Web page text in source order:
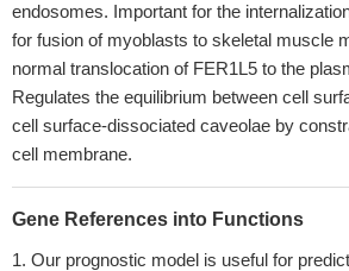
endosomes. Important for the
for fusion of myoblasts to skeletal muscle
normal translocation of FER1L5 to the
Regulates the equilibrium between cell
cell surface-dissociated caveolae by
cell membrane.
Gene References into Functions
Our prognostic model is useful for